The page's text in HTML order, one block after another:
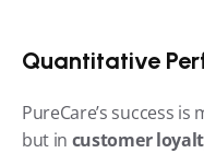
Quantitative
PureCare’s success
but in customer